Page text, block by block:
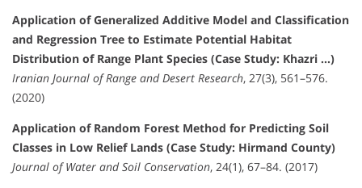
Application of Generalized Additive Model and Classification
and Regression Tree to Estimate Potential Habitat
Distribution of Range Plant Species (Case Study: Khazri …)
Iranian Journal of Range and Desert Research, 27(3), 561–576.
(2020)
Application of Random Forest Method for Predicting Soil
Classes in Low Relief Lands (Case Study: Hirmand County)
Journal of Water and Soil Conservation, 24(1), 67–84. (2017)